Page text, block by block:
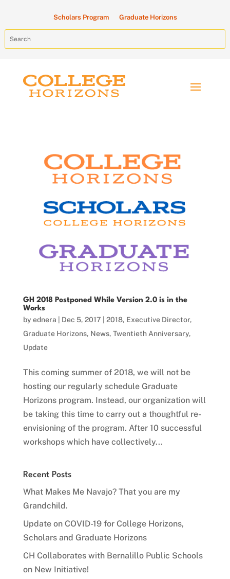
Scholars Program Graduate Horizons
GH 2018 Postponed While Version 2.0 is in the
Works
by ednera Dec 5, 2017 2018, Executive Director,
Graduate Horizons, News, Twentieth Anniversary,
Update
This coming summer of 2018, we will not be
hosting our regularly schedule Graduate
Horizons program. Instead, our organization will
be taking this time to carry out a thoughtful re-
envisioning of the program. After 10 successful
workshops which have collectively...
Recent Posts
What Makes Me Navajo? That you are my
Grandchild.
Update on COVID-19 for College Horizons,
Scholars and Graduate Horizons
CH Collaborates with Bernalillo Public Schools
on New Initiative!